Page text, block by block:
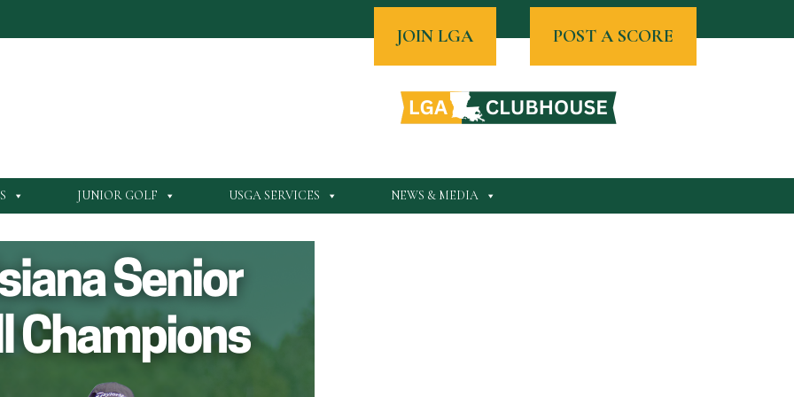
POST A SCORE
JOIN LGA
JUNIOR GOLF USGA SERVICES NEWS & MEDIA